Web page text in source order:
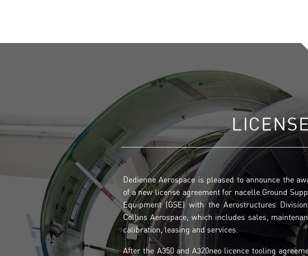
Dedienne Aerospace is pleased to announce the
of a new license agreement for nacelle Ground
Equipment (GSE) with the Aerostructures
Collins Aerospace, which includes sales,
calibration, leasing and services.
After the A350 and A320neo licence tooling